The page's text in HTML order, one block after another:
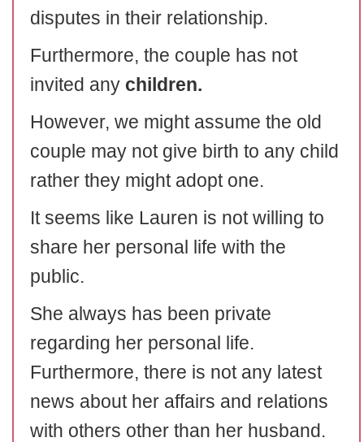
disputes in their relationship.
Furthermore, the couple has not
invited any children.
However, we might assume the old
couple may not give birth to any child
rather they might adopt one.
It seems like Lauren is not willing to
share her personal life with the
public.
She always has been private
regarding her personal life.
Furthermore, there is not any latest
news about her affairs and relations
with others other than her husband.